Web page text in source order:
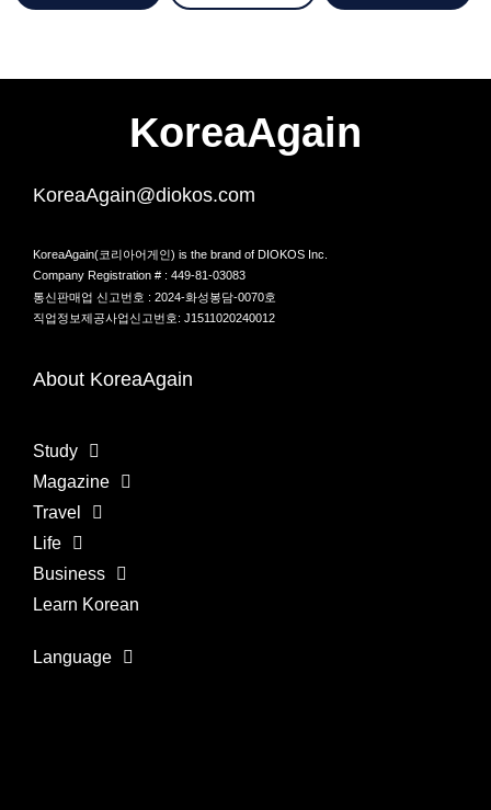
KoreaAgain
KoreaAgain@diokos.com
KoreaAgain(코리아어게인) is the brand of DIOKOS Inc.
Company Registration # : 449-81-03083
통신판매업 신고번호 : 2024-화성봉담-0070호
직업정보제공사업신고번호: J1511020240012
About KoreaAgain
Study
Magazine
Travel
Life
Business
Learn Korean
Language